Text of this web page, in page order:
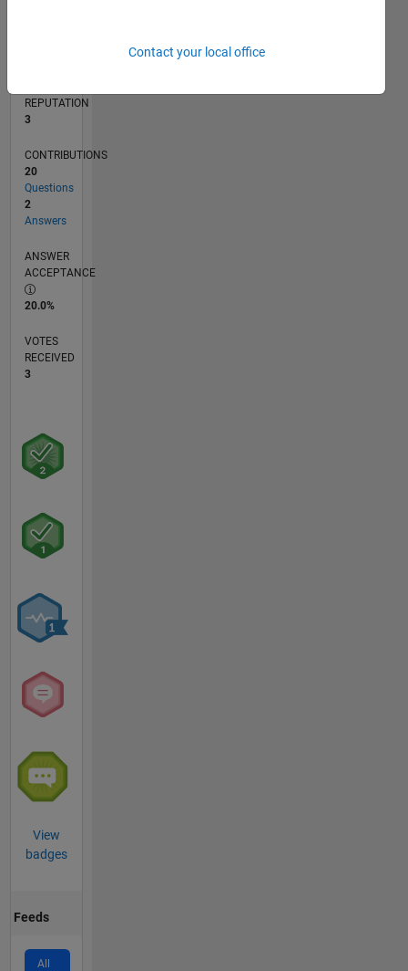
REPUTATION
3
CONTRIBUTIONS
20
Questions
2
Answers
ANSWER
ACCEPTANCE
20.0%
VOTES
RECEIVED
3
View
badges
Feeds
All
Contact your local office